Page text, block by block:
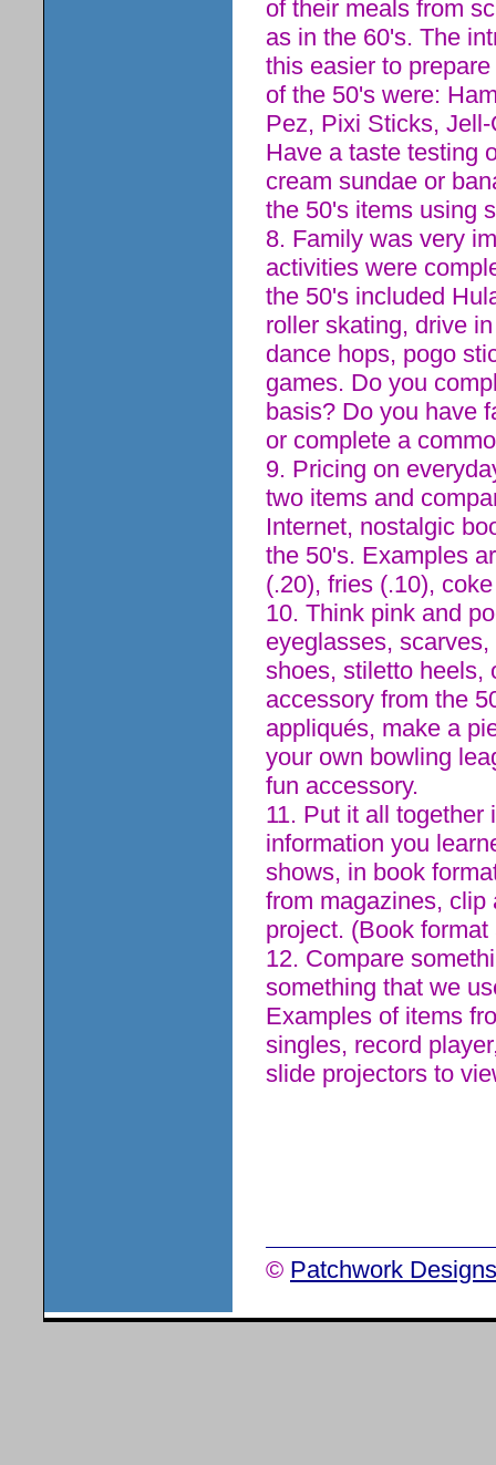
of their meals from
as in the 60's. The
this easier to
of the 50's were:
Pez, Pixi Sticks,
Have a taste testing
cream sundae or
the 50's items using
8. Family was very
activities were
the 50's included
roller skating, drive
dance hops, pogo
games. Do you
basis? Do you have
or complete a
9. Pricing on
two items and
Internet, nostalgic
the 50's. Examples
(.20), fries (.10),
10. Think pink and
eyeglasses,
shoes, stiletto heels,
accessory from the
appliqués, make a
your own bowling
fun accessory.
11. Put it all
information you
shows, in book
from magazines, clip
project. (Book
12. Compare
something that we
Examples of items
singles, record
slide projectors to
© Patchwork